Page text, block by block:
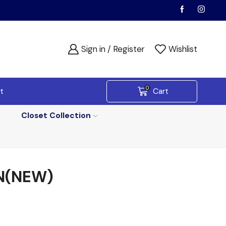
Sign in / Register Wishlist
0 Cart
Closet Collection